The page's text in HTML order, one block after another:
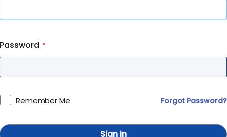
Password *
Remember Me Forgot Password?
Sign in